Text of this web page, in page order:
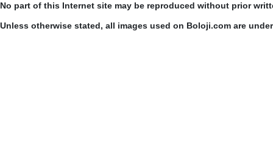
No part of this Internet site may be reproduced without prior
Unless otherwise stated, all images used on Boloji.com are